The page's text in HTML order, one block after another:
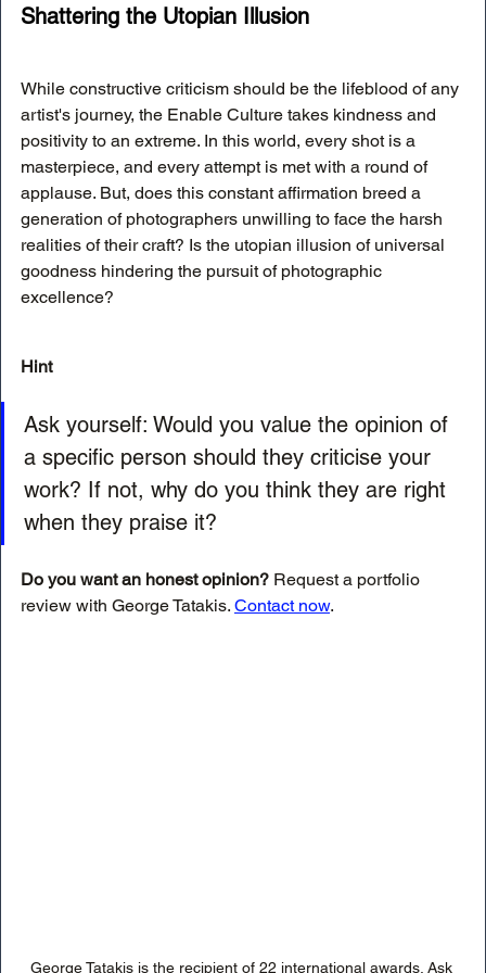
Shattering the Utopian Illusion
While constructive criticism should be the lifeblood of any
artist's journey, the Enable Culture takes kindness and
positivity to an extreme. In this world, every shot is a
masterpiece, and every attempt is met with a round of
applause. But, does this constant affirmation breed a
generation of photographers unwilling to face the harsh
realities of their craft? Is the utopian illusion of universal
goodness hindering the pursuit of photographic
excellence?
Hint
Ask yourself: Would you value the opinion of
a specific person should they criticise your
work? If not, why do you think they are right
when they praise it?
Do you want an honest opinion? Request a portfolio
review with George Tatakis. Contact now.
George Tatakis is the recipient of 22 international awards. Ask